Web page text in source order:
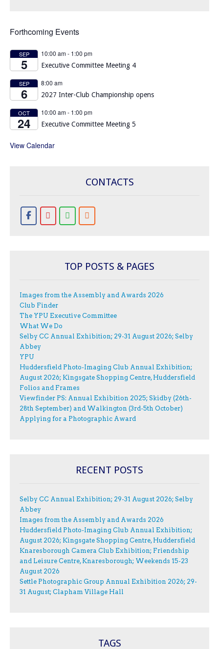
Forthcoming Events
SEP
5
10:00 am- 1:00 pm
Executive Committee Meeting 4
SEP
6
8:00 am
2027 Inter-Club Championship opens
OCT
24
10:00 am- 1:00 pm
Executive Committee Meeting 5
View Calendar
CONTACTS
TOP POSTS & PAGES
Images from the Assembly and Awards 2026
Club Finder
The YPU Executive Committee
What We Do
Selby CC Annual Exhibition; 29-31 August 2026; Selby
Abbey
YPU
Huddersfield Photo-Imaging Club Annual Exhibition;
August 2026; Kingsgate Shopping Centre, Huddersfield
Folios and Frames
Viewfinder PS: Annual Exhibition 2025; Skidby (26th-
28th September) and Walkington (3rd-5th October)
Applying for a Photographic Award
RECENT POSTS
Selby CC Annual Exhibition; 29-31 August 2026; Selby
Abbey
Images from the Assembly and Awards 2026
Huddersfield Photo-Imaging Club Annual Exhibition;
August 2026; Kingsgate Shopping Centre, Huddersfield
Knaresborough Camera Club Exhibition; Friendship
and Leisure Centre, Knaresborough; Weekends 15-23
August 2026
Settle Photographic Group Annual Exhibition 2026; 29-
31 August; Clapham Village Hall
TAGS